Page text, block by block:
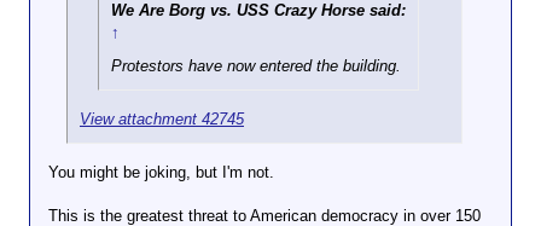
We Are Borg vs. USS Crazy Horse said:
↑
Protestors have now entered the building.
View attachment 42745
You might be joking, but I'm not.
This is the greatest threat to American democracy in over 150